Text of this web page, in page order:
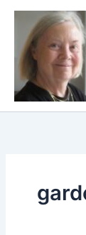
Skip
content